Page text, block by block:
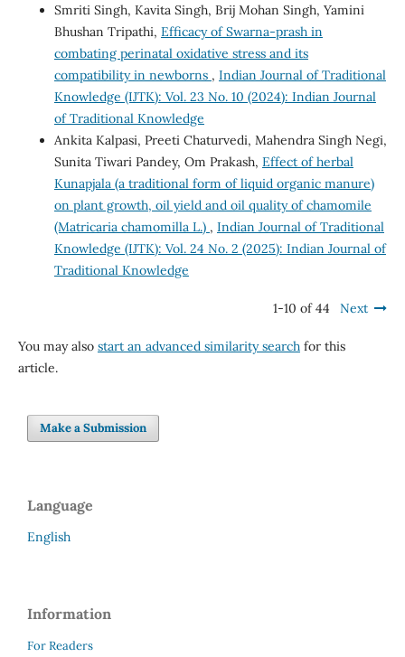
Smriti Singh, Kavita Singh, Brij Mohan Singh, Yamini
Bhushan Tripathi, Efficacy of Swarna-prash in
combating perinatal oxidative stress and its
compatibility in newborns , Indian Journal of Traditional
Knowledge (IJTK): Vol. 23 No. 10 (2024): Indian Journal
of Traditional Knowledge
Ankita Kalpasi, Preeti Chaturvedi, Mahendra Singh Negi,
Sunita Tiwari Pandey, Om Prakash, Effect of herbal
Kunapjala (a traditional form of liquid organic manure)
on plant growth, oil yield and oil quality of chamomile
(Matricaria chamomilla L.) , Indian Journal of Traditional
Knowledge (IJTK): Vol. 24 No. 2 (2025): Indian Journal of
Traditional Knowledge
1-10 of 44 Next
You may also start an advanced similarity searchfor this
article.
Make a Submission
Language
English
Information
For Readers